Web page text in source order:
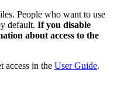
People who want to use
default. If you disable
about access to the
access in the User Guide.